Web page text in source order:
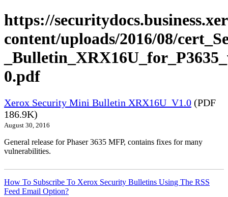
https://
content/uploads/2016/08/
0.pdf
Xerox Security Mini Bulletin XRX16U_V1.0 (PDF
186.9K)
August 30, 2016
General release for Phaser 3635 MFP, contains fixes for many
vulnerabilities.
How To Subscribe To Xerox Security Bulletins Using The RSS
Feed Email Option?